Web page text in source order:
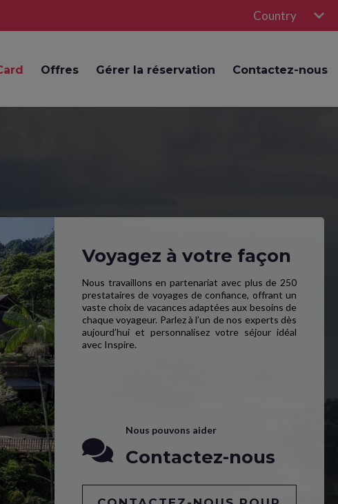
Country
Offres Gérer la réservation Contactez-nous
Voyagez à votre façon
Nous travaillons en partenariat avec plus de 250
prestataires de voyages de confiance, offrant un
vaste choix de vacances adaptées aux besoins de
chaque voyageur. Parlez à l’un de nos experts dès
aujourd’hui et personnalisez votre séjour idéal
avec Inspire.
Nous pouvons aider
Contactez-nous